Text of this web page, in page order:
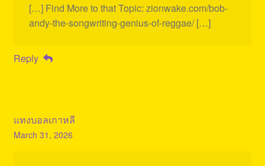
[…] Find More to that Topic: zionwake.com/bob-
andy-the-songwriting-genius-of-reggae/ […]
Reply
แทงบอลเกาหลี
March 31, 2026